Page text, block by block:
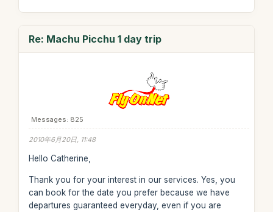
Re: Machu Picchu 1 day trip
Messages: 825
2010年6月20日, 11:48
Hello Catherine,
Thank you for your interest in our services. Yes, you
can book for the date you prefer because we have
departures guaranteed everyday, even if you are